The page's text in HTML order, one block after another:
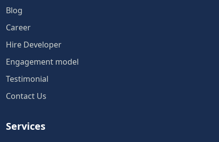
Blog
Career
Hire Developer
Engagement model
Testimonial
Contact Us
Services